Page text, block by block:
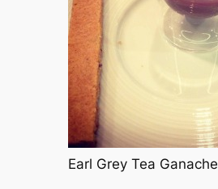
Earl Grey Tea Ganache